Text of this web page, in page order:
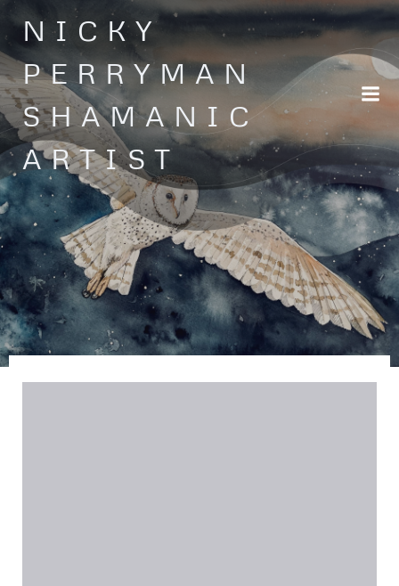
Skip
to
content
NICKY
PERRYMAN
SHAMANIC
ARTIST